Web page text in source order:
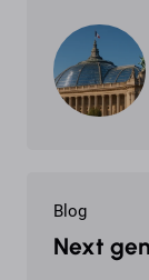
Next
Blog